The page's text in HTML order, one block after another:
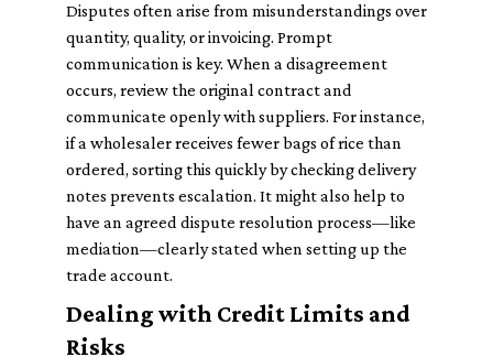
Disputes often arise from misunderstandings over
quantity, quality, or invoicing. Prompt
communication is key. When a disagreement
occurs, review the original contract and
communicate openly with suppliers. For instance,
if a wholesaler receives fewer bags of rice than
ordered, sorting this quickly by checking delivery
notes prevents escalation. It might also help to
have an agreed dispute resolution process—like
mediation—clearly stated when setting up the
trade account.
Dealing with Credit Limits and
Risks